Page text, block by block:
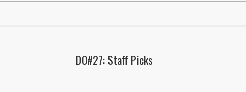
DO#27: Staff Picks